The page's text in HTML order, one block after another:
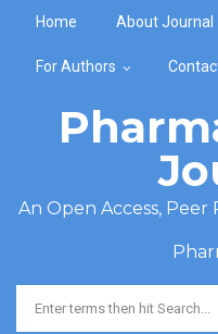
Home About Journal
For Authors
An Open Access,
Search form